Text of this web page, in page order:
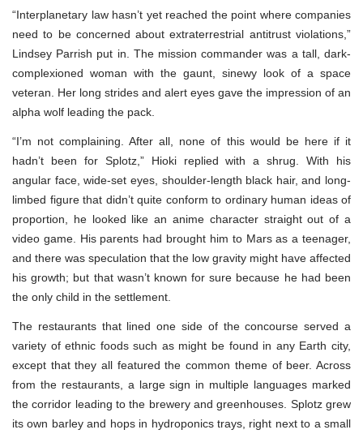
“Interplanetary law hasn’t yet reached the point where companies
need to be concerned about extraterrestrial antitrust violations,”
Lindsey Parrish put in. The mission commander was a tall, dark-
complexioned woman with the gaunt, sinewy look of a space
veteran. Her long strides and alert eyes gave the impression of an
alpha wolf leading the pack.
“I’m not complaining. After all, none of this would be here if it
hadn’t been for Splotz,” Hioki replied with a shrug. With his
angular face, wide-set eyes, shoulder-length black hair, and long-
limbed figure that didn’t quite conform to ordinary human ideas of
proportion, he looked like an anime character straight out of a
video game. His parents had brought him to Mars as a teenager,
and there was speculation that the low gravity might have affected
his growth; but that wasn’t known for sure because he had been
the only child in the settlement.
The restaurants that lined one side of the concourse served a
variety of ethnic foods such as might be found in any Earth city,
except that they all featured the common theme of beer. Across
from the restaurants, a large sign in multiple languages marked
the corridor leading to the brewery and greenhouses. Splotz grew
its own barley and hops in hydroponics trays, right next to a small